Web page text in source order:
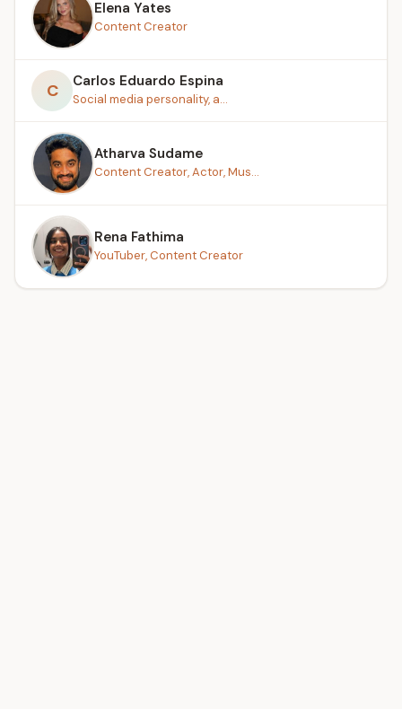
Elena Yates
Content Creator
C Carlos Eduardo Espina
Social media personality, a...
Atharva Sudame
Content Creator, Actor, Mus...
Rena Fathima
YouTuber, Content Creator